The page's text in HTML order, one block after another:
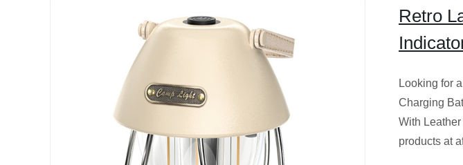
Retro
Looking for
Charging
With
products at